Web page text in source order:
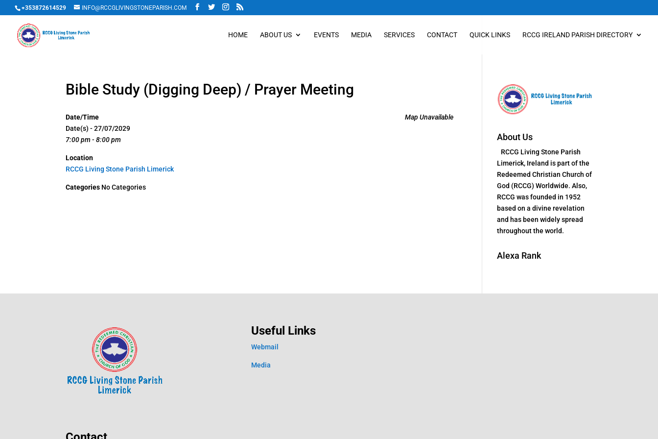
+353872614529 INFO@RCCGLIVINGSTONEPARISH.COM
HOME ABOUT US EVENTS MEDIA SERVICES CONTACT QUICK LINKS RCCG IRELAND PARISH DIRECTORY
Bible Study (Digging Deep) / Prayer Meeting
Map Unavailable
Date/Time
Date(s) - 27/07/2029
7:00 pm - 8:00 pm
Location
RCCG Living Stone Parish Limerick
Categories No Categories
About Us
RCCG Living Stone Parish
Limerick, Ireland is part of the
Redeemed Christian Church of
God (RCCG) Worldwide. Also,
RCCG was founded in 1952
based on a divine revelation
and has been widely spread
throughout the world.
Alexa Rank
Useful Links
Webmail
Media